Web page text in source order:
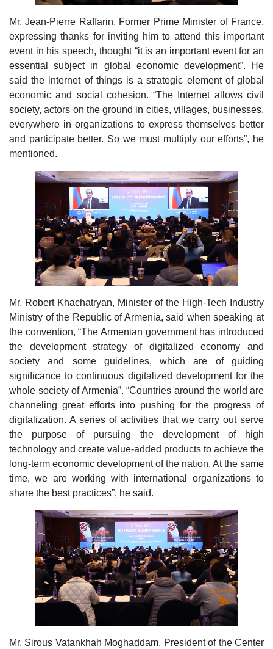
Mr. Jean-Pierre Raffarin, Former Prime Minister of France,
expressing thanks for inviting him to attend this important
event in his speech, thought “it is an important event for an
essential subject in global economic development”. He
said the internet of things is a strategic element of global
economic and social cohesion. “The Internet allows civil
society, actors on the ground in cities, villages, businesses,
everywhere in organizations to express themselves better
and participate better. So we must multiply our efforts”, he
mentioned.
Mr. Robert Khachatryan, Minister of the High-Tech Industry
Ministry of the Republic of Armenia, said when speaking at
the convention, “The Armenian government has introduced
the development strategy of digitalized economy and
society and some guidelines, which are of guiding
significance to continuous digitalized development for the
whole society of Armenia”. “Countries around the world are
channeling great efforts into pushing for the progress of
digitalization. A series of activities that we carry out serve
the purpose of pursuing the development of high
technology and create value-added products to achieve the
long-term economic development of the nation. At the same
time, we are working with international organizations to
share the best practices”, he said.
Mr. Sirous Vatankhah Moghaddam, President of the Center